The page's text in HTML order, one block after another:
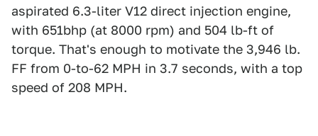
aspirated 6.3-liter V12 direct injection engine,
with 651bhp (at 8000 rpm) and 504 lb-ft of
torque. That's enough to motivate the 3,946 lb.
FF from 0-to-62 MPH in 3.7 seconds, with a top
speed of 208 MPH.